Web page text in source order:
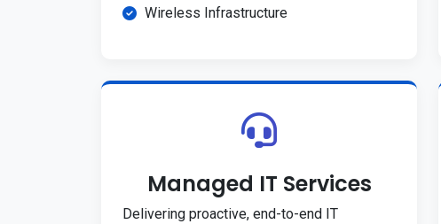
Wireless Infrastructure
Managed IT Services
Delivering proactive, end-to-end IT